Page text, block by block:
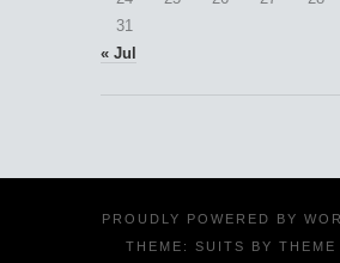
31
« Jul
PROUDLY POWERED BY
THEME: SUITS BY THEME